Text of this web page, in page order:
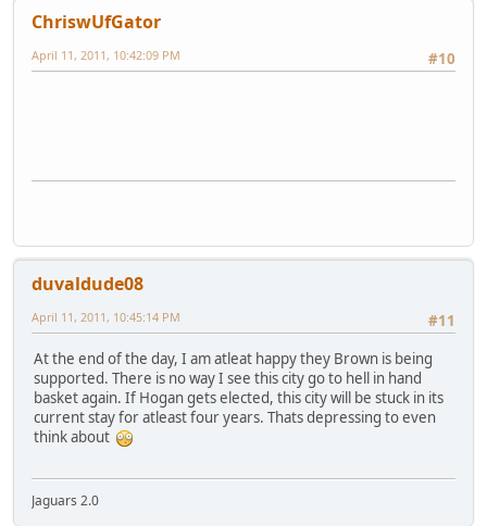
ChriswUfGator
#10
April 11, 2011, 10:42:09 PM
duvaldude08
#11
April 11, 2011, 10:45:14 PM
At the end of the day, I am atleat happy they Brown is being
supported. There is no way I see this city go to hell in hand
basket again. If Hogan gets elected, this city will be stuck in its
current stay for atleast four years. Thats depressing to even
think about
Jaguars 2.0